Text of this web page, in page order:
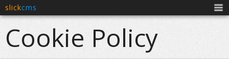
slickcms
Cookie Policy